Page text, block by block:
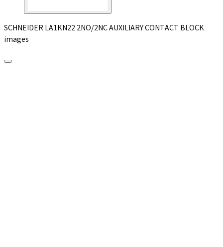
SCHNEIDER LA1KN22 2NO/2NC AUXILIARY CONTACT BLOCK
images